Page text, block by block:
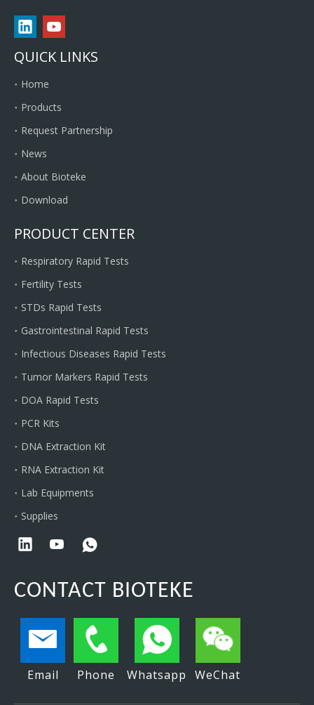
QUICK LINKS
Home
Products
Request Partnership
News
About Bioteke
Download
PRODUCT CENTER
Respiratory Rapid Tests
Fertility Tests
STDs Rapid Tests
Gastrointestinal Rapid Tests
Infectious Diseases Rapid Tests
Tumor Markers Rapid Tests
DOA Rapid Tests
PCR Kits
DNA Extraction Kit
RNA Extraction Kit
Lab Equipments
Supplies
CONTACT BIOTEKE
Email Phone Whatsapp WeChat